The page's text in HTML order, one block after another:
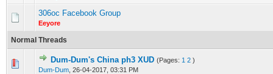
306oc Facebook Group
Eeyore
Normal Threads
Dum-Dum's China ph3 XUD (Pages: 1 2 )
Dum-Dum 26-04-2017, 03:31 PM
0 Vote(s) - 0 out of 5 in Average
12345